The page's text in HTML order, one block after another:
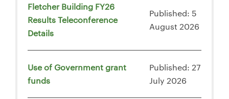
Fletcher Building FY26
Results Teleconference
Details
Published: 5
August 2026
Use of Government grant
funds
Published: 27
July 2026